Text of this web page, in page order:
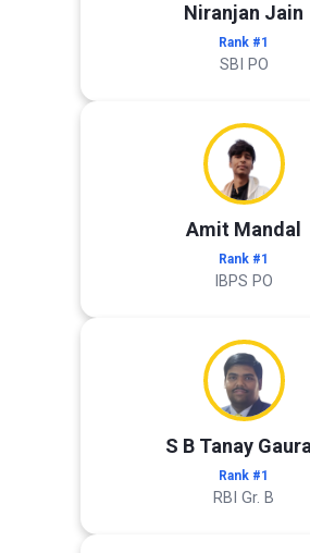
Niranjan Jain
Rank #1
SBI PO
Amit Mandal
Rank #1
IBPS PO
S B Tanay
Rank #1
RBI Gr. B